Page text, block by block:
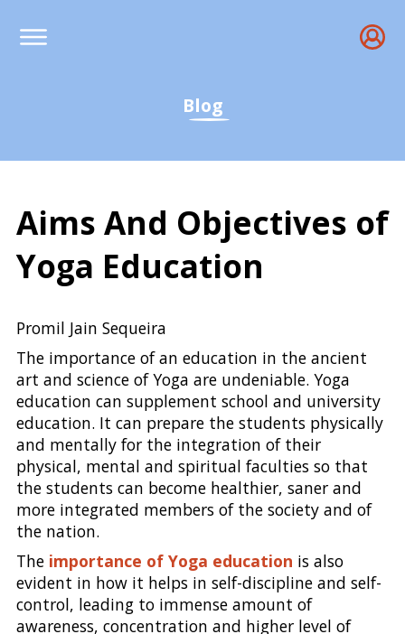
Blog
Aims And Objectives of
Yoga Education
Promil Jain Sequeira
The importance of an education in the ancient
art and science of Yoga are undeniable. Yoga
education can supplement school and university
education. It can prepare the students physically
and mentally for the integration of their
physical, mental and spiritual faculties so that
the students can become healthier, saner and
more integrated members of the society and of
the nation.
The importance of Yoga education is also
evident in how it helps in self-discipline and self-
control, leading to immense amount of
awareness, concentration and higher level of